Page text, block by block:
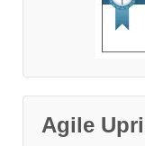
Agile